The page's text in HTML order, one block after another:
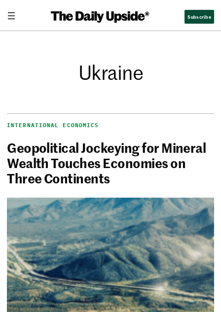
Subscribe
Ukraine
INTERNATIONAL ECONOMICS
Geopolitical Jockeying for Mineral
Wealth Touches Economies on
Three Continents